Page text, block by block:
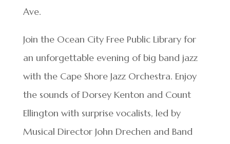
Ave.
Join the Ocean City Free Public Library for
an unforgettable evening of big band jazz
with the Cape Shore Jazz Orchestra. Enjoy
the sounds of Dorsey Kenton and Count
Ellington with surprise vocalists, led by
Musical Director John Drechen and Band